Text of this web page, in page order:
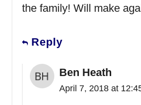
the family! Will make
Reply
Ben Heath
April 7, 2018 at